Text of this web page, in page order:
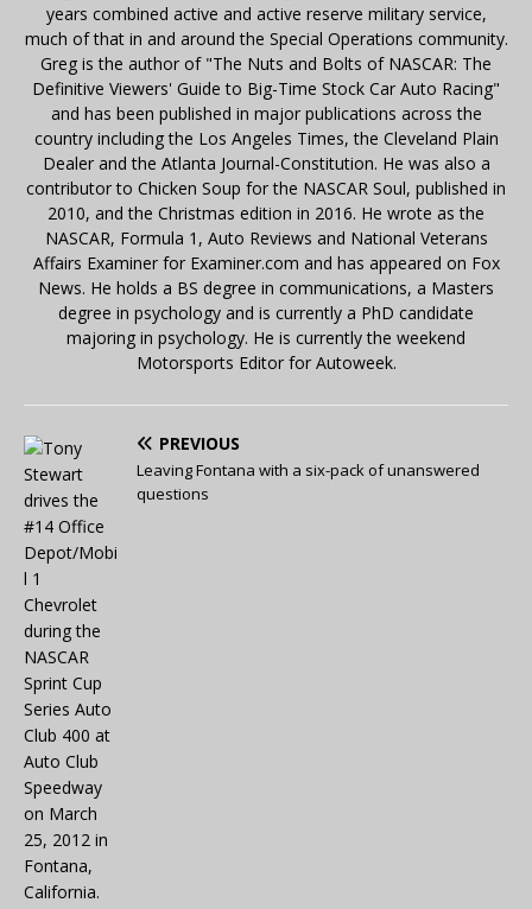
years combined active and active reserve military service,
much of that in and around the Special Operations community.
Greg is the author of "The Nuts and Bolts of NASCAR: The
Definitive Viewers' Guide to Big-Time Stock Car Auto Racing"
and has been published in major publications across the
country including the Los Angeles Times, the Cleveland Plain
Dealer and the Atlanta Journal-Constitution. He was also a
contributor to Chicken Soup for the NASCAR Soul, published in
2010, and the Christmas edition in 2016. He wrote as the
NASCAR, Formula 1, Auto Reviews and National Veterans
Affairs Examiner for Examiner.com and has appeared on Fox
News. He holds a BS degree in communications, a Masters
degree in psychology and is currently a PhD candidate
majoring in psychology. He is currently the weekend
Motorsports Editor for Autoweek.
PREVIOUS
Leaving Fontana with a six-pack of unanswered
questions